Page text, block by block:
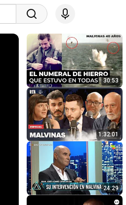
30:53
1:32:01
24:29